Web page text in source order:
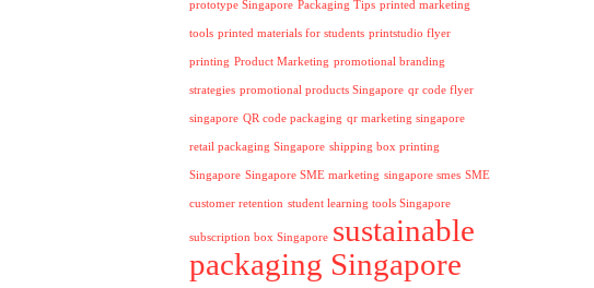
prototype Singapore Packaging Tips printed marketing
tools printed materials for students printstudio flyer
printing Product Marketing promotional branding
strategies promotional products Singapore qr code flyer
singapore QR code packaging qr marketing singapore
retail packaging Singapore shipping box printing
Singapore Singapore SME marketing singapore smes SME
customer retention student learning tools Singapore
subscription box Singapore sustainable
packaging Singapore